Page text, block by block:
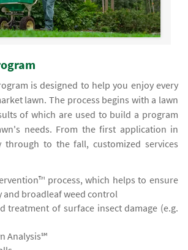
is designed to help you enjoy every
lawn. The process begins with a lawn
of which are used to build a program
needs. From the first application in
through to the fall, customized services
process, which helps to ensure
and broadleaf weed control
treatment of surface insect damage (e.g.
Analysis℠